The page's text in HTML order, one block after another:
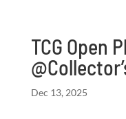
TCG Open
Dec 13, 2025